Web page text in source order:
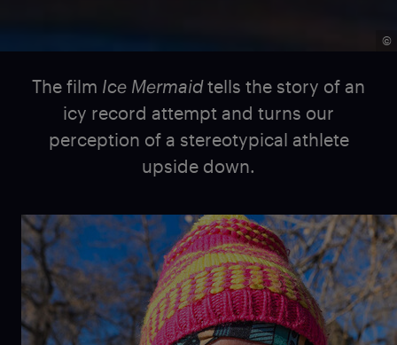
©
The film Ice Mermaidtells the story of an
icy record attempt and turns our
perception of a stereotypical athlete
upside down.
Melissa Kegler
The American marathon, channel, and ice swimmer
discovered her love for the sports of swimming in
the Great Lakes in Michigan. Today, she lives in the
Pacific Northwest. She prefers to swim at 14°C and